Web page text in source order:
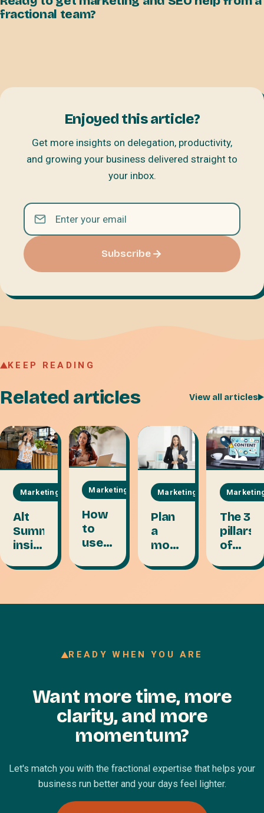
fractional team?
Enjoyed this article?
Get more insights on delegation, productivity,
and growing your business delivered straight to
your inbox.
Subscribe
KEEP READING
Related articles View all articles
Marketing
Alt
Summit
insights:
personal
branding
Marketing
How
to
use
VA to
Marketing
Plan
a
month
content
under
The 3
pillars
of
a
READY WHEN YOU ARE
Want more time, more
clarity, and more
momentum?
Let's match you with the fractional expertise that helps your
business run better and your days feel lighter.